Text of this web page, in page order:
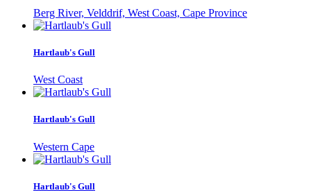
Berg River, Velddrif, West Coast, Cape Province
Hartlaub's Gull
West Coast
Hartlaub's Gull
Western Cape
Hartlaub's Gull